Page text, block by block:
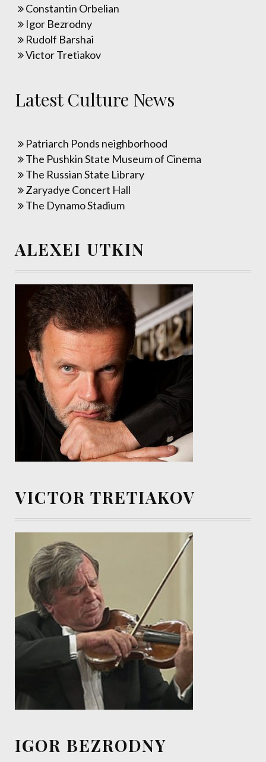
Constantin Orbelian
Igor Bezrodny
Rudolf Barshai
Victor Tretiakov
Latest Culture News
Patriarch Ponds neighborhood
The Pushkin State Museum of Cinema
The Russian State Library
Zaryadye Concert Hall
The Dynamo Stadium
ALEXEI UTKIN
VICTOR TRETIAKOV
IGOR BEZRODNY